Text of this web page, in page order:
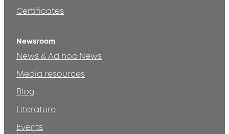
Certificates
Newsroom
News & Ad hoc News
Media resources
Blog
Literature
Events